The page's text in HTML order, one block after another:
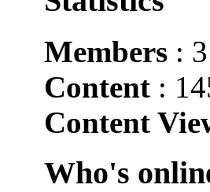
Members : 3
Content :
Content
Who's